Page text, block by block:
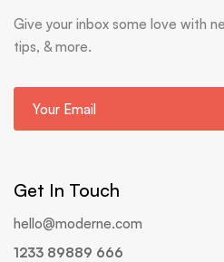
Give your inbox some love with
tips, & more.
lGet In Touch
hello@moderne.com
1233 89889 666